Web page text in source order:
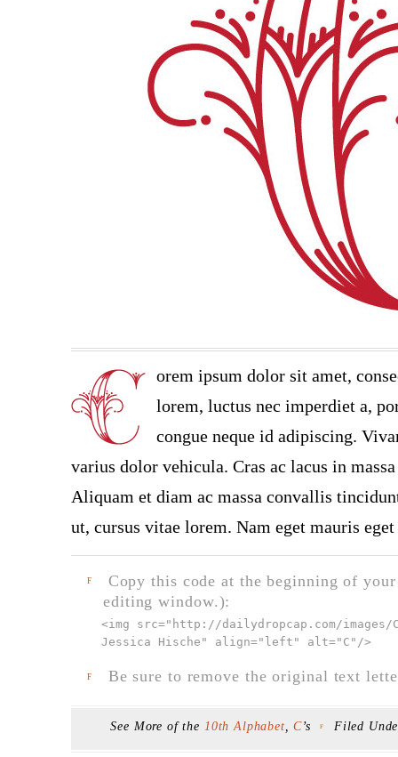
orem ipsum dolor sit amet,
lorem, luctus nec imperdiet a,
congue neque id adipiscing.
varius dolor vehicula. Cras ac lacus in
Aliquam et diam ac massa convallis
ut, cursus vitae lorem. Nam eget mauris
F
Copy this code at the beginning of
editing window.):
<img src=" http://dailydropcap.com/images/
Jessica Hische" align="left" alt="C" />
F Be sure to remove the original text
See More of the 10th Alphabet ,C’s F Filed